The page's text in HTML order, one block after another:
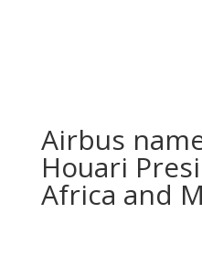
Airbus
Houari
Africa and